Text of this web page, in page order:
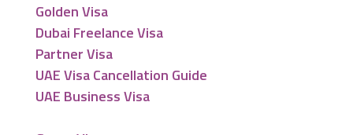
Golden Visa
Dubai Freelance Visa
Partner Visa
UAE Visa Cancellation Guide
UAE Business Visa